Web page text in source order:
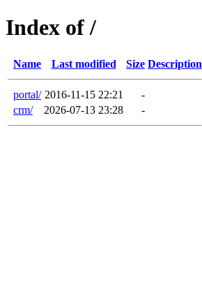
Index of /
Name Last modified Size Description
portal/ 2016-11-15 22:21
-
crm/
2026-07-13 23:28 -